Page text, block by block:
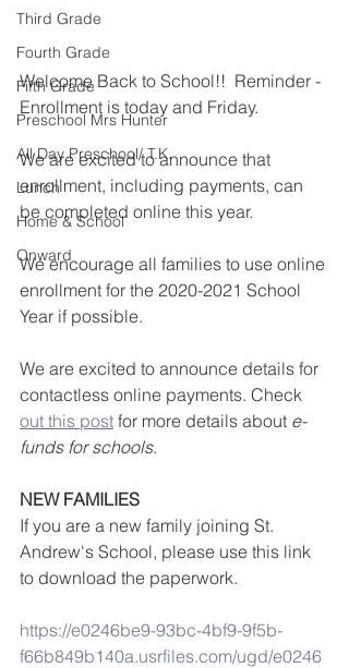
Third Grade
Fourth Grade
Fifth Grade
Preschool Mrs Hunter
All Day Preschool/ T.K.
Lunch
Home & School
Onward
Welcome Back to School!!  Reminder -
Enrollment is today and Friday.
We are excited to announce that
enrollment, including payments, can
be completed online this year.
We encourage all families to use online
enrollment for the 2020-2021 School
Year if possible.
We are excited to announce details for
contactless online payments. Check
out this post for more details about e-
funds for schools.
NEW FAMILIES
If you are a new family joining St.
Andrew's School, please use this link
to download the paperwork.
https://e0246be9-93bc-4bf9-9f5b-
f66b849b140a.usrfiles.com/ugd/e0246